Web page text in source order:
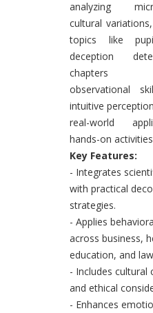
analyzing
cultural
topics like
deception
chapters
observational
intuitive
real-world
hands-on
Key Features:
- Integrates
with practical
strategies.
- Applies
across business,
education, and
- Includes cultural
and ethical
- Enhances